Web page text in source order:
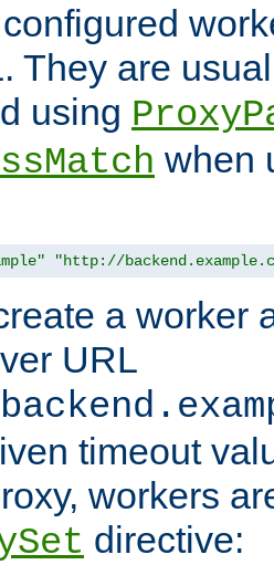
They are
using
when
"http://
a worker
URL
timeout
workers
directive: